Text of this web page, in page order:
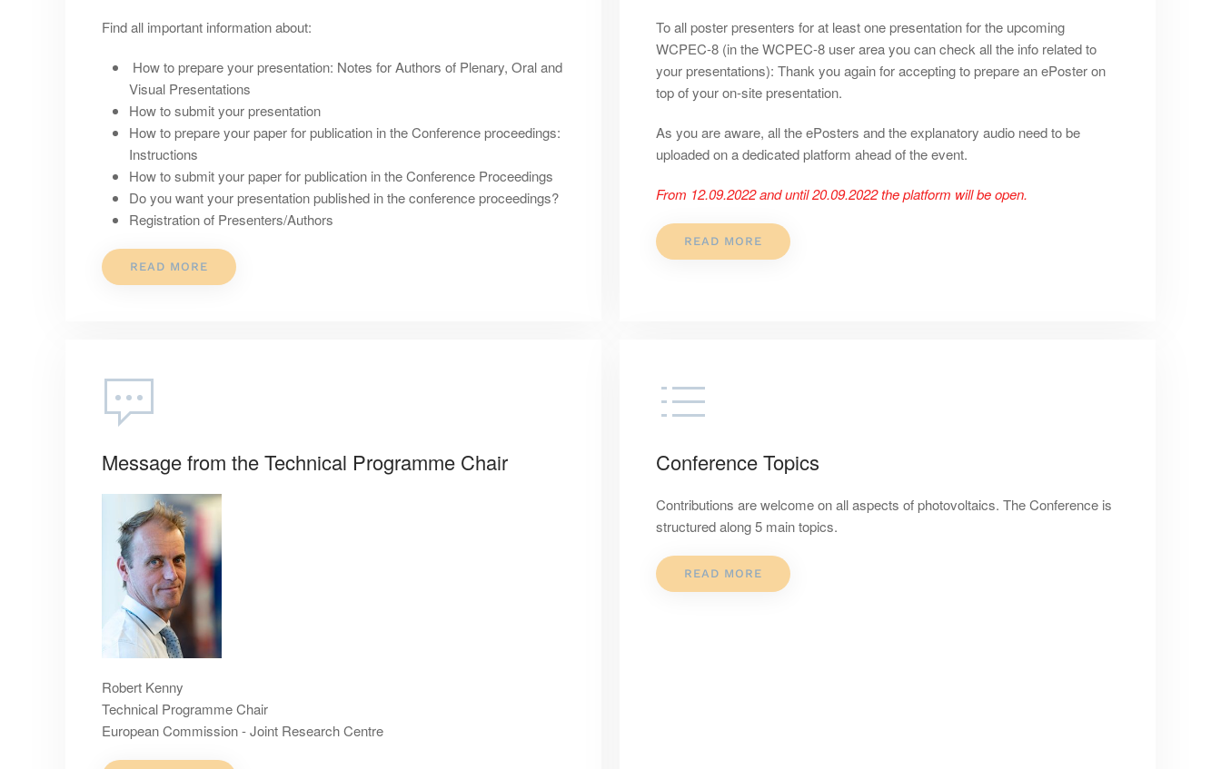
Find all important information about:
How to prepare your presentation: Notes for Authors of Plenary, Oral and
Visual Presentations
How to submit your presentation
How to prepare your paper for publication in the Conference proceedings:
Instructions
How to submit your paper for publication in the Conference Proceedings
Do you want your presentation published in the conference proceedings?
Registration of Presenters/Authors
READ MORE
To all poster presenters for at least one presentation for the upcoming
WCPEC-8 (in the WCPEC-8 user area you can check all the info related to
your presentations): Thank you again for accepting to prepare an ePoster on
top of your on-site presentation.
As you are aware, all the ePosters and the explanatory audio need to be
uploaded on a dedicated platform ahead of the event.
From 12.09.2022 and until 20.09.2022 the platform will be open.
READ MORE
Message from the Technical Programme Chair
Robert Kenny
Technical Programme Chair
European Commission - Joint Research Centre
Conference Topics
Contributions are welcome on all aspects of photovoltaics. The Conference is
structured along 5 main topics.
READ MORE